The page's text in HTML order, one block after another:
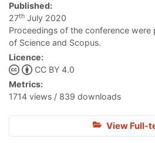
Published:
27th July 2020
Proceedings of the conference were
of Science and Scopus.
Licence:
CC BY 4.0
Metrics:
1714 views / 839 downloads
View Full-